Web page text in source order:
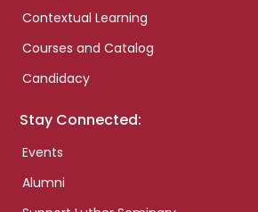
Contextual Learning
Courses and Catalog
Candidacy
Stay Connected:
Events
Alumni